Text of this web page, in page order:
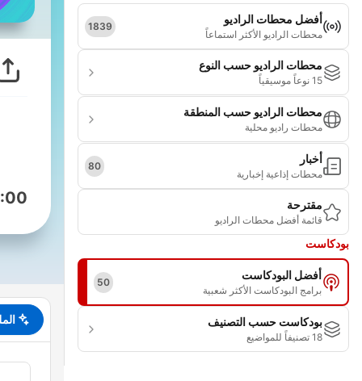
أفضل محطات الراديو
محطات الراديو الأكثر استماعاً
1839
محطات الراديو حسب النوع
15 نوعاً موسيقياً
محطات الراديو حسب المنطقة
محطات راديو محلية
أخبار
محطات إذاعية إخبارية
80
مقترحة
قائمة أفضل محطات الراديو
بودكاست
أفضل البودكاست
برامج البودكاست الأكثر شعبية
50
بودكاست حسب التصنيف
18 تصنيفاً للمواضيع